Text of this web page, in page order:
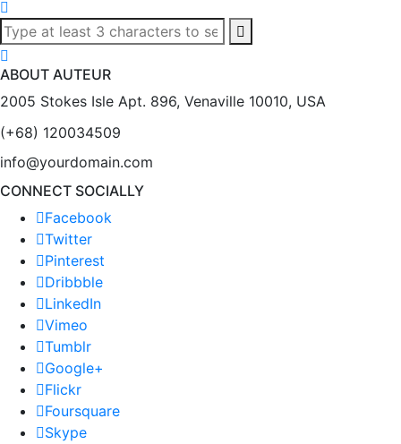
ABOUT AUTEUR
2005 Stokes Isle Apt. 896, Venaville 10010, USA
(+68) 120034509
info@yourdomain.com
CONNECT SOCIALLY
Facebook
Twitter
Pinterest
Dribbble
LinkedIn
Vimeo
Tumblr
Google+
Flickr
Foursquare
Skype